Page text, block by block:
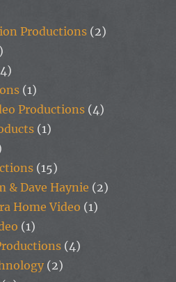
Productions (2)
(1)
Productions (4)
(1)
(15)
& Dave Haynie (2)
Home Video (1)
(1)
(4)
(2)